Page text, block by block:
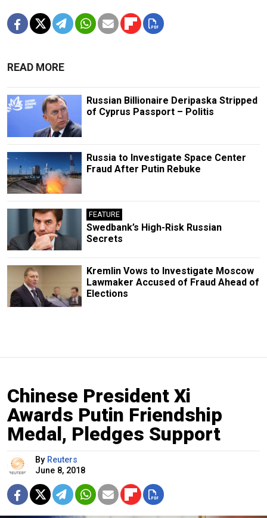
READ MORE
Russian Billionaire Deripaska Stripped
of Cyprus Passport – Politis
Russia to Investigate Space Center
Fraud After Putin Rebuke
FEATURE
Swedbank’s High-Risk Russian
Secrets
Kremlin Vows to Investigate Moscow
Lawmaker Accused of Fraud Ahead of
Elections
Chinese President Xi
Awards Putin Friendship
Medal, Pledges Support
By Reuters
June 8, 2018